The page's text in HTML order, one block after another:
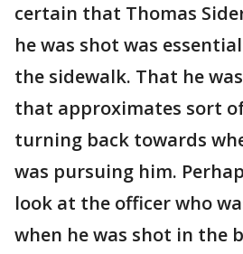
certain that Thomas
he was shot was
the sidewalk. That he
that approximates sort
turning back towards
was pursuing him.
look at the officer who
when he was shot in the